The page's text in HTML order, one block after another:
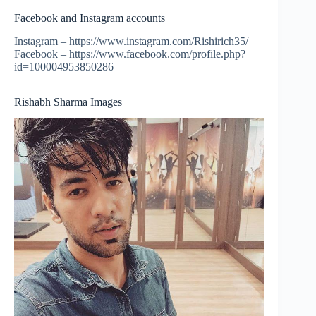
Facebook and Instagram accounts
Instagram – https://www.instagram.com/Rishirich35/
Facebook – https://www.facebook.com/profile.php?
id=100004953850286
Rishabh Sharma Images